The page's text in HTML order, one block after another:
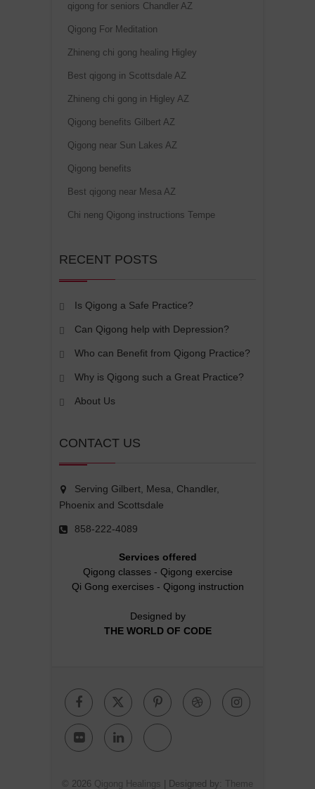
qigong for seniors Chandler AZ
Qigong For Meditation
Zhineng chi gong healing Higley
Best qigong in Scottsdale AZ
Zhineng chi gong in Higley AZ
Qigong benefits Gilbert AZ
Qigong near Sun Lakes AZ
Qigong benefits
Best qigong near Mesa AZ
Chi neng Qigong instructions Tempe
RECENT POSTS
Is Qigong a Safe Practice?
Can Qigong help with Depression?
Who can Benefit from Qigong Practice?
Why is Qigong such a Great Practice?
About Us
CONTACT US
Serving Gilbert, Mesa, Chandler,
Phoenix and Scottsdale
858-222-4089
Services offered
Qigong classes- Qigong exercise
Qi Gong exercises- Qigong instruction
Designed by
THE WORLD OF CODE
FacebookTwitterPinterest
Dribbble
FlickrLinkedinGoogle
© 2026 Qigong Healings | Designed by: Theme